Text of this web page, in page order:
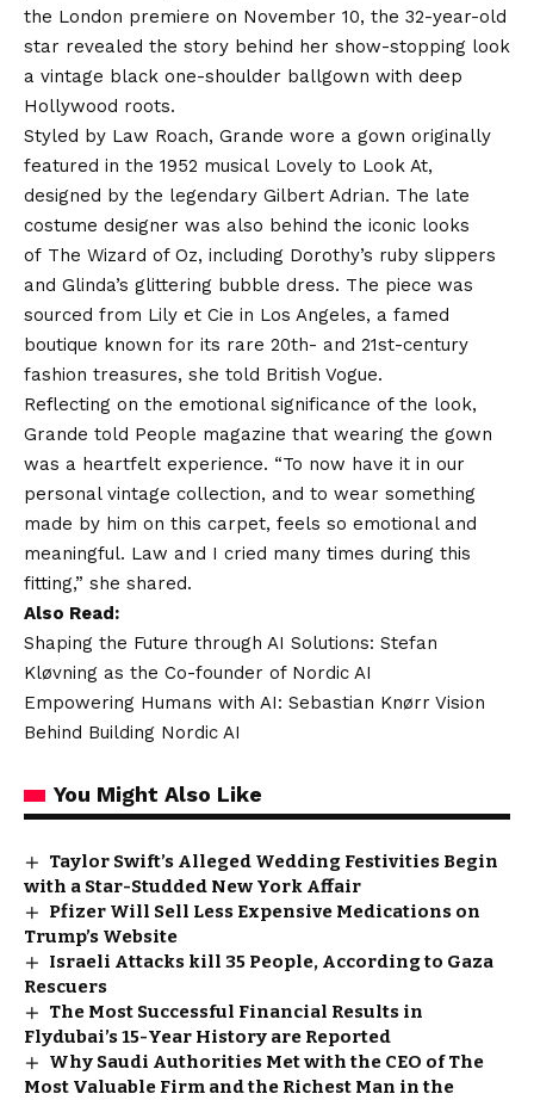
the London premiere on November 10, the 32-year-old
star revealed the story behind her show-stopping look
a vintage black one-shoulder ballgown with deep
Hollywood roots.
Styled by Law Roach, Grande wore a gown originally
featured in the 1952 musical Lovely to Look At,
designed by the legendary Gilbert Adrian. The late
costume designer was also behind the iconic looks
of The Wizard of Oz, including Dorothy’s ruby slippers
and Glinda’s glittering bubble dress. The piece was
sourced from Lily et Cie in Los Angeles, a famed
boutique known for its rare 20th- and 21st-century
fashion treasures, she told British Vogue.
Reflecting on the emotional significance of the look,
Grande told People magazine that wearing the gown
was a heartfelt experience. “To now have it in our
personal vintage collection, and to wear something
made by him on this carpet, feels so emotional and
meaningful. Law and I cried many times during this
fitting,” she shared.
Also Read:
Shaping the Future through AI Solutions: Stefan
Kløvning as the Co-founder of Nordic AI
Empowering Humans with AI: Sebastian Knørr Vision
Behind Building Nordic AI
You Might Also Like
Taylor Swift’s Alleged Wedding Festivities Begin
with a Star-Studded New York Affair
Pfizer Will Sell Less Expensive Medications on
Trump’s Website
Israeli Attacks kill 35 People, According to Gaza
Rescuers
The Most Successful Financial Results in
Flydubai’s 15-Year History are Reported
Why Saudi Authorities Met with the CEO of The
Most Valuable Firm and the Richest Man in the